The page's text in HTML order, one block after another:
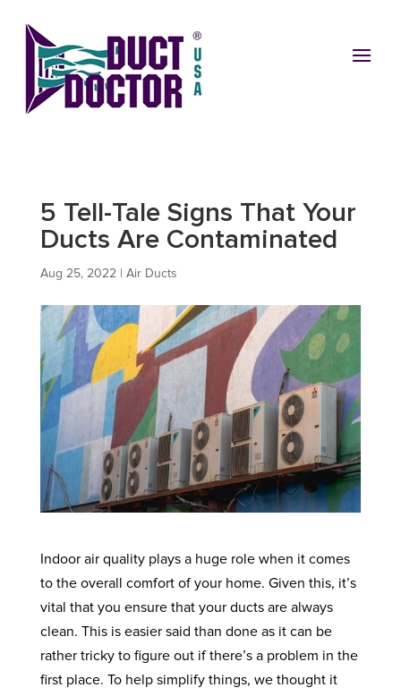
5 Tell-Tale Signs That Your
Ducts Are Contaminated
Aug 25, 2022| Air Ducts
Indoor air quality plays a huge role when it comes
to the overall comfort of your home. Given this, it’s
vital that you ensure that your ducts are always
clean. This is easier said than done as it can be
rather tricky to figure out if there’s a problem in the
first place. To help simplify things, we thought it